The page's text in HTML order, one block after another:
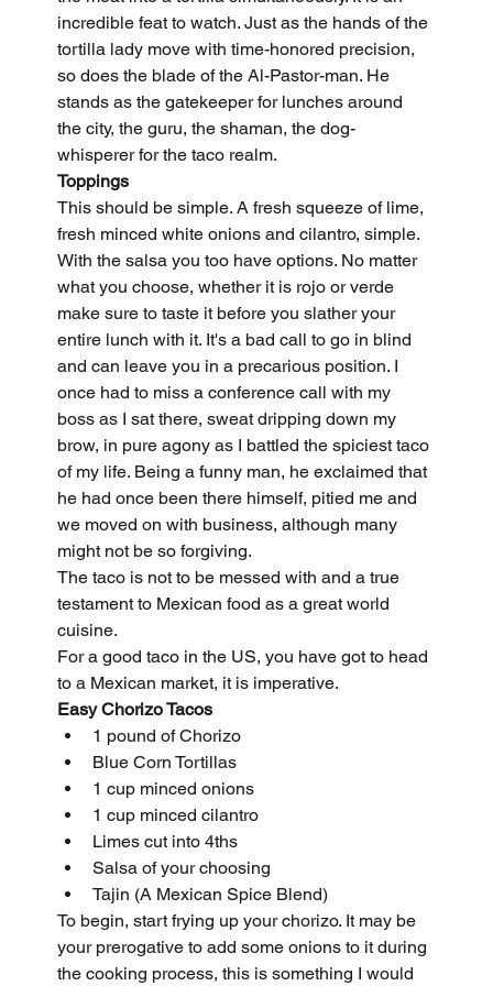
incredible feat to watch. Just as the hands of the
tortilla lady move with time-honored precision,
so does the blade of the Al-Pastor-man. He
stands as the gatekeeper for lunches around
the city, the guru, the shaman, the dog-
whisperer for the taco realm.
Toppings
This should be simple. A fresh squeeze of lime,
fresh minced white onions and cilantro, simple.
With the salsa you too have options. No matter
what you choose, whether it is rojo or verde
make sure to taste it before you slather your
entire lunch with it. It's a bad call to go in blind
and can leave you in a precarious position. I
once had to miss a conference call with my
boss as I sat there, sweat dripping down my
brow, in pure agony as I battled the spiciest taco
of my life. Being a funny man, he exclaimed that
he had once been there himself, pitied me and
we moved on with business, although many
might not be so forgiving.
The taco is not to be messed with and a true
testament to Mexican food as a great world
cuisine.
For a good taco in the US, you have got to head
to a Mexican market, it is imperative.
Easy Chorizo Tacos
1 pound of Chorizo
Blue Corn Tortillas
1 cup minced onions
1 cup minced cilantro
Limes cut into 4ths
Salsa of your choosing
Tajin (A Mexican Spice Blend)
To begin, start frying up your chorizo. It may be
your prerogative to add some onions to it during
the cooking process, this is something I would